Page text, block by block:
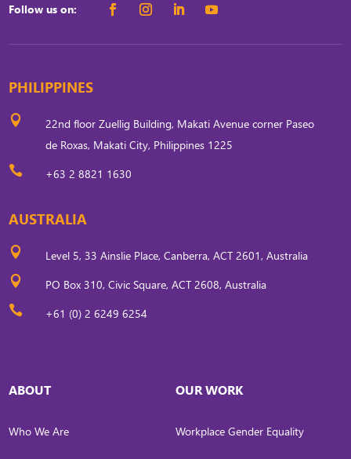
Follow us on:
PHILIPPINES

22nd floor Zuellig Building, Makati Avenue corner Paseo
de Roxas, Makati City, Philippines 1225
 +63 2 8821 1630
AUSTRALIA
 Level 5, 33 Ainslie Place, Canberra, ACT 2601, Australia
 PO Box 310, Civic Square, ACT 2608, Australia
 +61 (0) 2 6249 6254
ABOUT
Who We Are
OUR WORK
Workplace Gender Equality